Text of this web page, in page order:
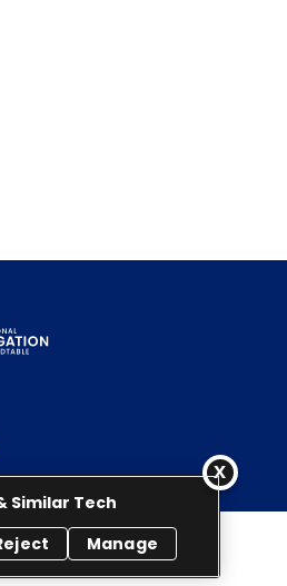
Roundtable. All rights reserved.
Similar Tech
Manage